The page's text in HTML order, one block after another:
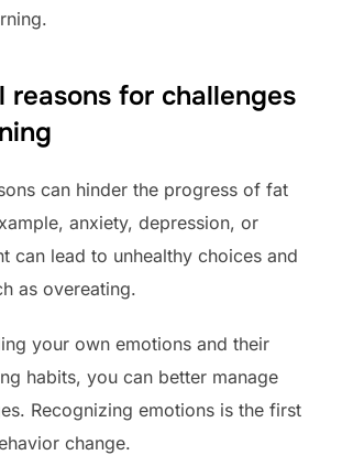
reasons for challenges
can hinder the progress of fat
anxiety, depression, or
can lead to unhealthy choices and
as overeating.
your own emotions and their
habits, you can better manage
Recognizing emotions is the first
change.